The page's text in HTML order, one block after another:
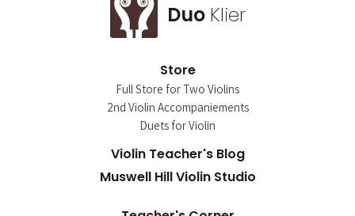
Duo Klier
Store
Full Store for Two Violins
2nd Violin Accompaniements
Duets for Violin
Violin Teacher's Blog
Muswell Hill Violin Studio